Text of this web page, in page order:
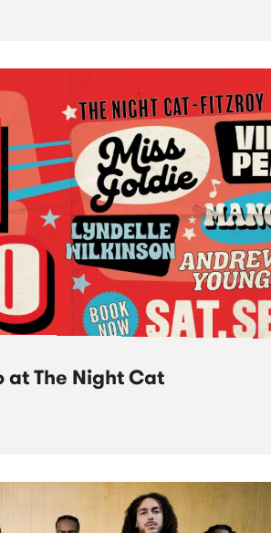
at The Night Cat